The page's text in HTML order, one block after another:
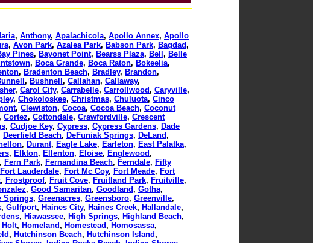
, Anthony, Apalachicola, Apollo Annex, Apollo
, Avon Park, Azalea Park, Babson Park, Bagdad,
Pines, Bayonet Point, Bearss Plaza, Bell , Belle
, Boca Grande, Boca Raton, Bokeelia,
, Bradenton Beach, Bradley, Brandon,
, Bushnell , Callahan, Callaway,
, Carol City, Carrabelle, Carrollwood, Caryville,
, Chokoloskee, Christmas, Chuluota, Cinco
, Clewiston, Cocoa, Cocoa Beach, Coconut
Cortez, Cottondale, Crawfordville, Crescent
, Cudjoe Key, Cypress, Cypress Gardens, Dade
Deerfield Beach, DeFuniak Springs, DeLand,
, Durant, Eagle Lake, Earleton, East Palatka,
, Elkton, Ellenton, Eloise, Englewood,
, Fern Park, Fernandina Beach, Ferndale, Fifty
Fort Lauderdale, Fort Mc Coy, Fort Meade, Fort
, Frostproof, Fruit Cove, Fruitland Park, Fruitville,
, Good Samaritan, Goodland, Gotha,
Springs, Greenacres, Greensboro, Greenville,
, Gulfport, Haines City, Haines Creek, Hallandale,
, Hiawassee, High Springs, Highland Beach,
Holt, Homeland, Homestead, Homosassa,
, Hutchinson Beach, Hutchinson Island,